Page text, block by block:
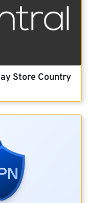
Store Country